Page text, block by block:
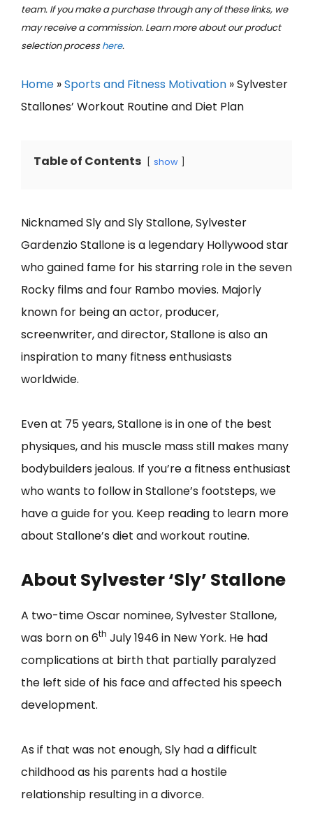
team. If you make a purchase through any of these links, we
may receive a commission. Learn more about our product
selection processhere.
Home »Sports and Fitness Motivation »Sylvester
Stallones’ Workout Routine and Diet Plan
Table of Contents show
Nicknamed Sly and Sly Stallone, Sylvester
Gardenzio Stallone is a legendary Hollywood star
who gained fame for his starring role in the seven
Rocky films and four Rambo movies. Majorly
known for being an actor, producer,
screenwriter, and director, Stallone is also an
inspiration to many fitness enthusiasts
worldwide.
Even at 75 years, Stallone is in one of the best
physiques, and his muscle mass still makes many
bodybuilders jealous. If you’re a fitness enthusiast
who wants to follow in Stallone’s footsteps, we
have a guide for you. Keep reading to learn more
about Stallone’s diet and workout routine.
About Sylvester ‘Sly’ Stallone
A two-time Oscar nominee, Sylvester Stallone,
was born on 6th July 1946 in New York. He had
complications at birth that partially paralyzed
the left side of his face and affected his speech
development.
As if that was not enough, Sly had a difficult
childhood as his parents had a hostile
relationship resulting in a divorce.